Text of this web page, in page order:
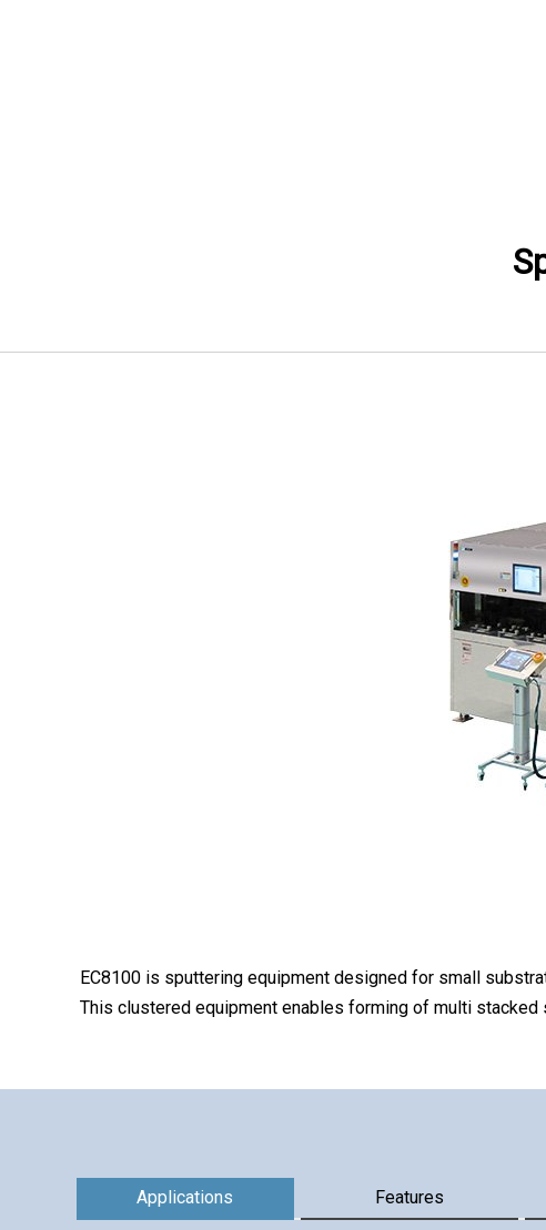
EC8100 is sputtering equipment designed for small
This clustered equipment enables forming of multi stacked
Information
Applications Features